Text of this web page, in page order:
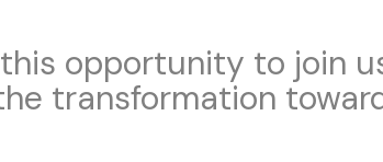
this opportunity to join
transformation